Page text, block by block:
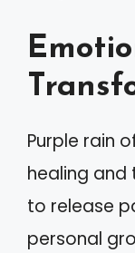
Purple rain
healing and
to release
personal